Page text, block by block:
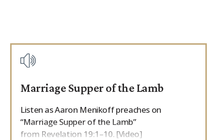
Marriage Supper of the Lamb
Listen as Aaron Menikoff preaches on
“Marriage Supper of the Lamb”
from Revelation 19:1–10. [Video]